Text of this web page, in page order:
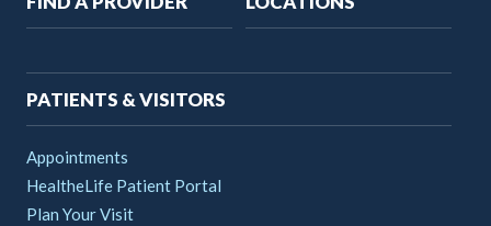
navigation
PATIENTS & VISITORS
Appointments
HealtheLife Patient Portal
Plan Your Visit